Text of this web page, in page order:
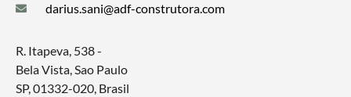
darius.sani@adf-construtora.com
R. Itapeva, 538 -
Bela Vista, Sao Paulo
SP, 01332-020, Brasil